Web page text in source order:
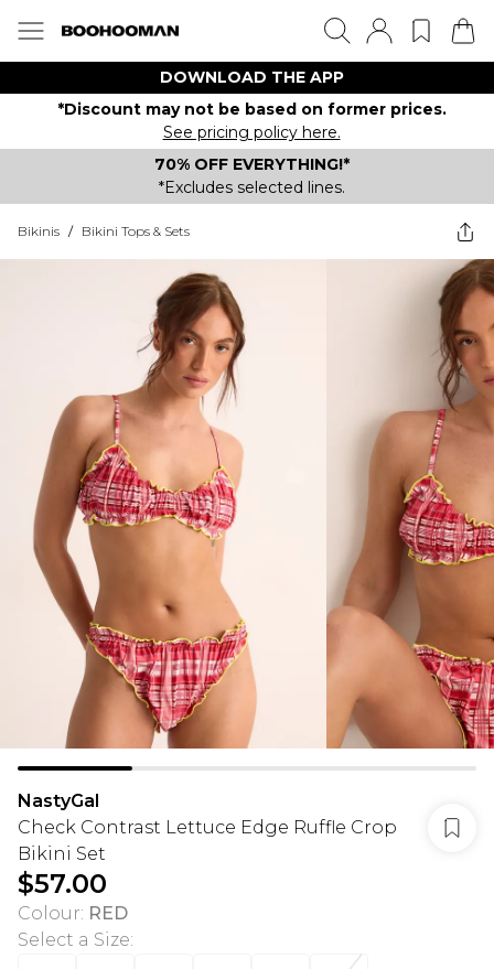
DOWNLOAD THE APP
*Discount may not be based on former prices.
See pricing policy here.
70% OFF EVERYTHING!*
*Excludes selected lines.
Bikinis / Bikini Tops & Sets
NastyGal
Check Contrast Lettuce Edge Ruffle Crop
Bikini Set
$57.00
Colour: RED
Select a Size: